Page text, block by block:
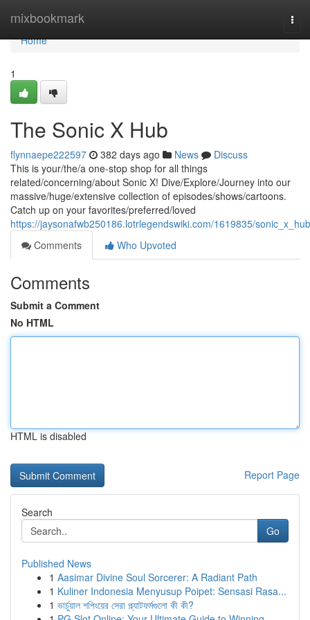
mixbookmark
Home
Home
1
The Sonic X Hub
flynnaepe222597 382 days ago News
Discuss
This is your/the/a one-stop shop for all things
related/concerning/about Sonic X! Dive/Explore/Journey into our
massive/huge/extensive collection of episodes/shows/cartoons.
Catch up on your favorites/preferred/loved
https://jaysonafwb250186.lotrlegendswiki.com/1619835/sonic_x_hub
Comments
Who Upvoted
Comments
Submit a Comment
No HTML
HTML is disabled
Report Page
Search
Go
Published News
1 Aasimar Divine Soul Sorcerer: A Radiant Path
1 Kuliner Indonesia Menyusup Poipet: Sensasi Rasa...
1 ভার্চুয়াল শপিংয়ের সেরা প্ল্যাটফর্মগুলো কী কী?